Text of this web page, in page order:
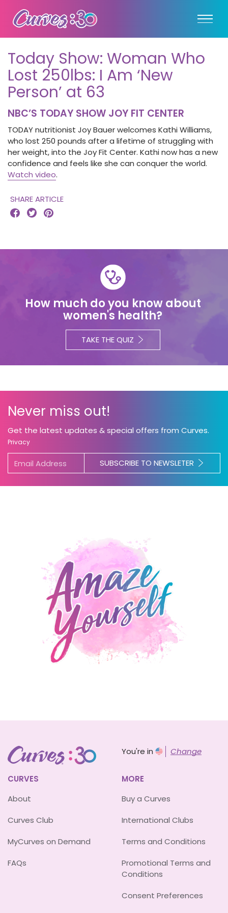
Today Show: Woman Who
Lost 250lbs: I Am ‘New
Person’ at 63
NBC’S TODAY SHOW JOY FIT CENTER
TODAY nutritionist Joy Bauer welcomes Kathi Williams,
who lost 250 pounds after a lifetime of struggling with
her weight, into the Joy Fit Center. Kathi now has a new
confidence and feels like she can conquer the world.
Watch video.
SHARE ARTICLE
  
How much do you know about
women's health?
TAKE THE QUIZ
Never miss out!
Get the latest updates & special offers from Curves.
Privacy
SUBSCRIBE TO NEWSLETER
You're in Change
CURVES
About
Curves Club
MyCurves on Demand
FAQs
MORE
Buy a Curves
International Clubs
Terms and Conditions
Promotional Terms and
Conditions
Consent Preferences